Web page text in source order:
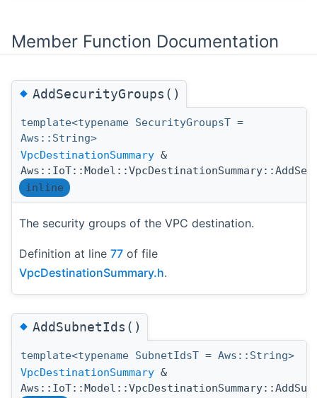
Member Function Documentation
◆AddSecurityGroups()
template<typename SecurityGroupsT =
Aws::String>
VpcDestinationSummary &
inline
The security groups of the VPC destination.
Definition at line 77 of file
VpcDestinationSummary.h.
◆AddSubnetIds()
template<typename SubnetIdsT = Aws::String>
VpcDestinationSummary &